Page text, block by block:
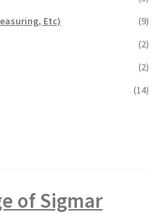
Etc)
(9)
(2)
(2)
(14)
of Sigmar